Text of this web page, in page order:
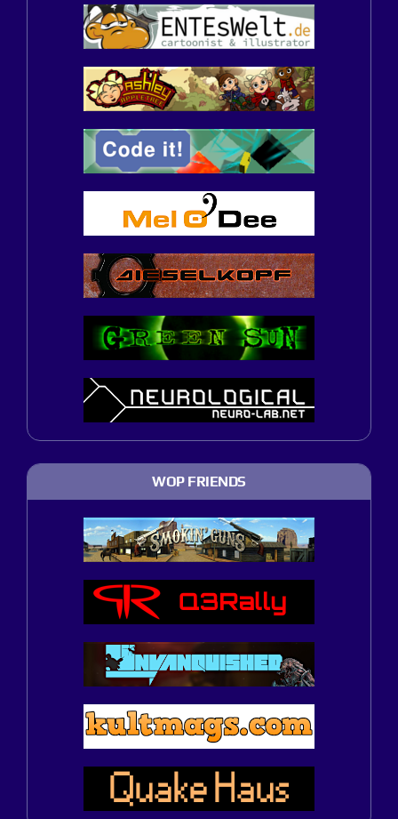
WOP FRIENDS